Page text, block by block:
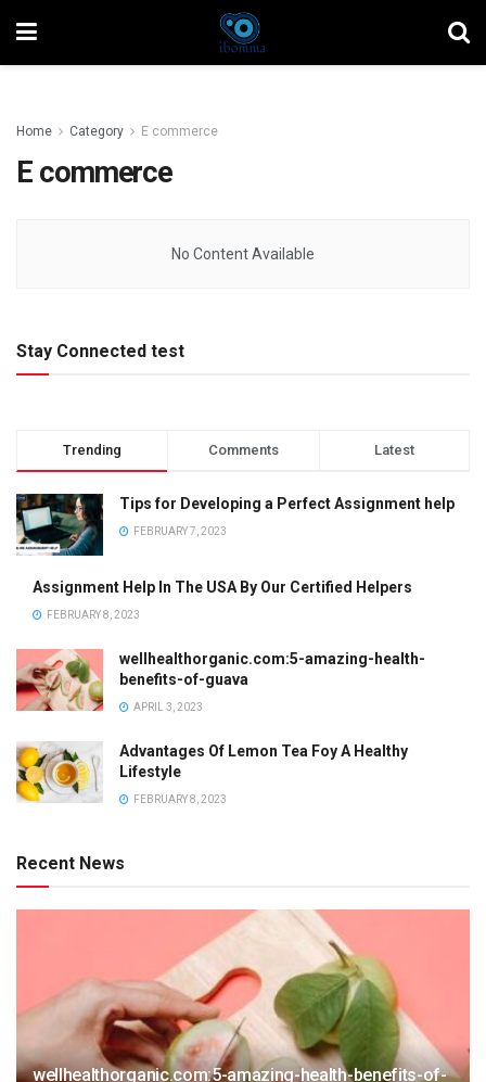
Home Category E commerce
E commerce
No Content Available
Stay Connected test
Trending Comments Latest
Tips for Developing a Perfect Assignment help
FEBRUARY 7, 2023
Assignment Help In The USA By Our Certified Helpers
FEBRUARY 8, 2023
wellhealthorganic.com:5-amazing-health-
benefits-of-guava
APRIL 3, 2023
Advantages Of Lemon Tea Foy A Healthy
Lifestyle
FEBRUARY 8, 2023
Recent News
wellhealthorganic.com:5-amazing-health-benefits-of-